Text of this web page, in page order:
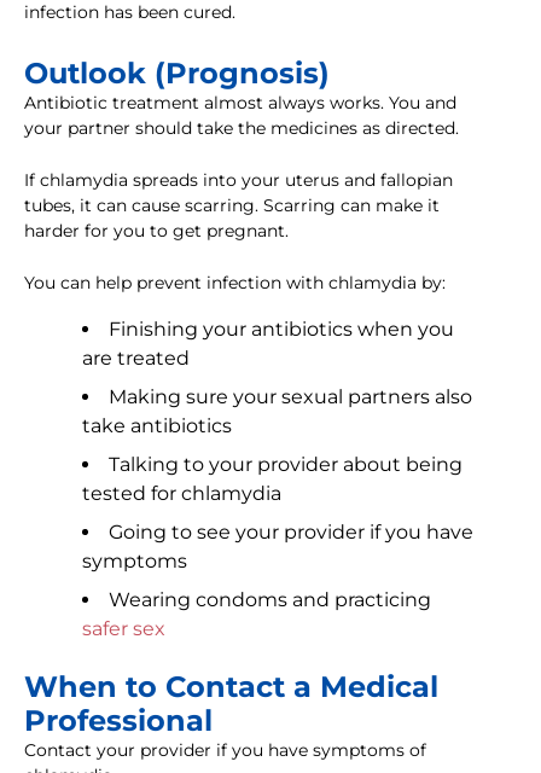
infection has been cured.
Outlook (Prognosis)
Antibiotic treatment almost always works. You and
your partner should take the medicines as directed.
If chlamydia spreads into your uterus and fallopian
tubes, it can cause scarring. Scarring can make it
harder for you to get pregnant.
You can help prevent infection with chlamydia by:
Finishing your antibiotics when you
are treated
Making sure your sexual partners also
take antibiotics
Talking to your provider about being
tested for chlamydia
Going to see your provider if you have
symptoms
Wearing condoms and practicing
safer sex
When to Contact a Medical
Professional
Contact your provider if you have symptoms of